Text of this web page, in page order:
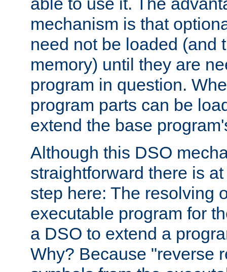
mechanism is that
need not be loaded (and
memory) until they are
program in question.
program parts can be
extend the base
Although this DSO
straightforward there is
step here: The resolving
executable program for
a DSO to extend a
Why? Because "reverse